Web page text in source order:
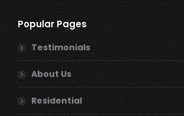
Popular Pages
Testimonials
About Us
Residential